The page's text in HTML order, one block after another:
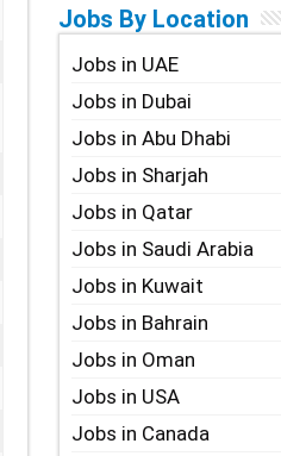
Jobs By Location
Jobs in UAE
Jobs in Dubai
Jobs in Abu Dhabi
Jobs in Sharjah
Jobs in Qatar
Jobs in Saudi Arabia
Jobs in Kuwait
Jobs in Bahrain
Jobs in Oman
Jobs in USA
Jobs in Canada